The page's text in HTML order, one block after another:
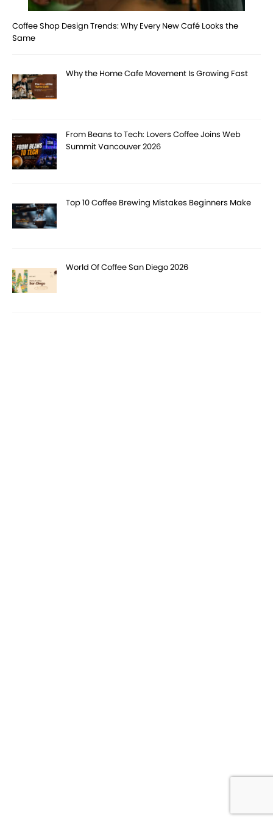
Coffee Shop Design Trends: Why Every New Café Looks the
Same
Why the Home Cafe Movement Is Growing Fast
From Beans to Tech: Lovers Coffee Joins Web
Summit Vancouver 2026
Top 10 Coffee Brewing Mistakes Beginners Make
World Of Coffee San Diego 2026